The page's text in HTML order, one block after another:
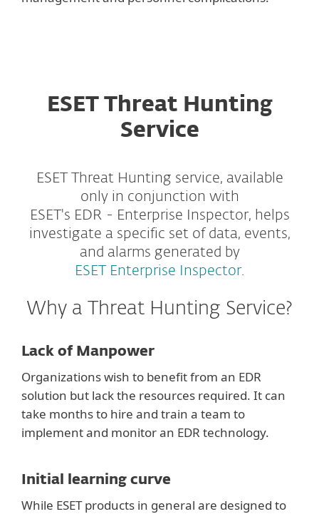
ESET Threat Hunting
Service
ESET Threat Hunting service, available
only in conjunction with
ESET's EDR - Enterprise Inspector, helps
investigate a specific set of data, events,
and alarms generated by
ESET Enterprise Inspector.
Why a Threat Hunting Service?
Lack of Manpower
Organizations wish to benefit from an EDR
solution but lack the resources required. It can
take months to hire and train a team to
implement and monitor an EDR technology.
Initial learning curve
While ESET products in general are designed to